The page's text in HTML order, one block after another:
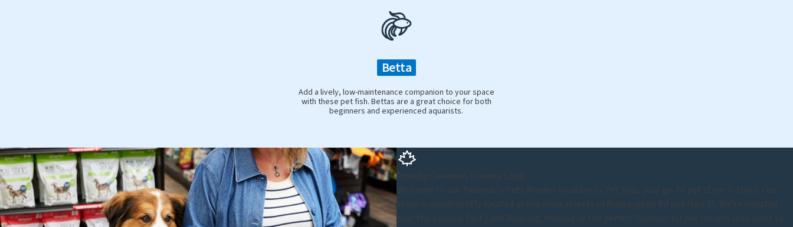
Betta
Add a lively, low-maintenance companion to your space
with these pet fish. Bettas are a great choice for both
beginners and experienced aquarists.
Proudly Canadian. Proudly Local.
Welcome to our Paulmac's Pets Minden location by Pet Valu, your go-to pet store in town. Our
Store is conveniently located at the cross streets of Bodcaygeon Rd and Hwy 35. We're situated
near the popular Fast Lane Bowling, making us the perfect location for pet owners who want to